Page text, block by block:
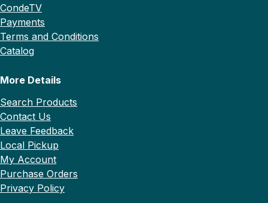
CondeTV
Payments
Terms and Conditions
Catalog
More Details
Search Products
Contact Us
Leave Feedback
Local Pickup
My Account
Purchase Orders
Privacy Policy